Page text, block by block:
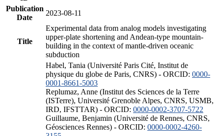
Publication
Date
2023-08-11
Title
Experimental data from analog models investigating
upper-plate shortening and Andean-type mountain-
building in the context of mantle-driven oceanic
subduction
Habel, Tania (Université Paris Cité, Institut de
physique du globe de Paris, CNRS) - ORCID: 0000-
0001-8661-5003
Replumaz, Anne (Institut des Sciences de la Terre
(ISTerre), Université Grenoble Alpes, CNRS, USMB,
IRD, IFSTTAR) - ORCID: 0000-0002-3707-5722
Guillaume, Benjamin (Université de Rennes, CNRS,
Géosciences Rennes) - ORCID: 0000-0002-4260-